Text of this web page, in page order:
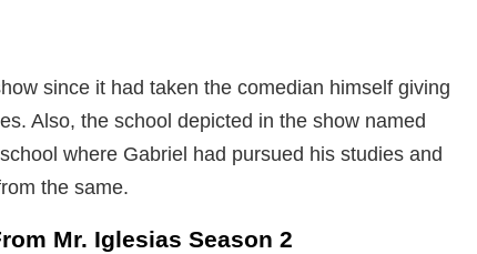
since it had taken the comedian himself giving
Also, the school depicted in the show named
where Gabriel had pursued his studies and
the same.
Mr. Iglesias Season 2